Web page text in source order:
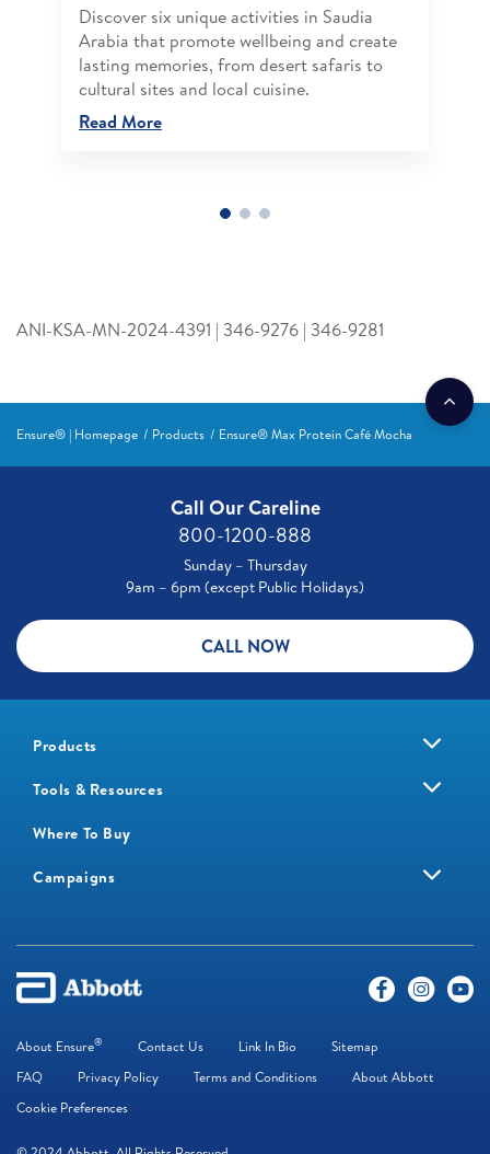
Discover six unique activities in Saudia
Arabia that promote wellbeing and create
lasting memories, from desert safaris to
cultural sites and local cuisine.
Read More
ANI-KSA-MN-2024-4391 | 346-9276 | 346-9281
Ensure® | Homepage Products Ensure® Max Protein Café Mocha
Call Our Careline
800-1200-888
Sunday – Thursday
9am – 6pm (except Public Holidays)
CALL NOW
Products
Tools & Resources
Where To Buy
Campaigns
About Ensure® Contact Us Link In Bio
Sitemap
FAQ
Privacy Policy Terms and Conditions
About Abbott
Cookie Preferences